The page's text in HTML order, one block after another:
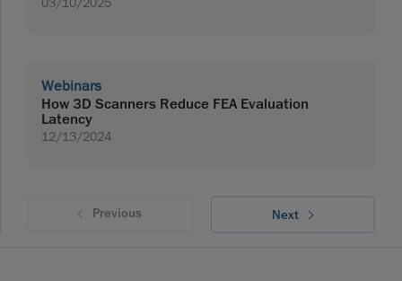
Webinars
How 3D Scanners Reduce FEA Evaluation
Latency
12/13/2024
Previous Next